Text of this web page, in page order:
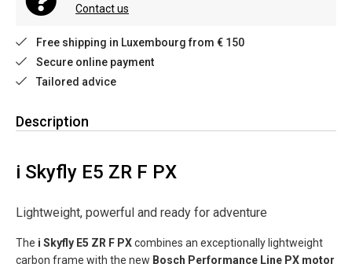
Contact us
Free shipping in Luxembourg from € 150
Secure online payment
Tailored advice
Description
i Skyfly E5 ZR F PX
Lightweight, powerful and ready for adventure
The i Skyfly E5 ZR F PXcombines an exceptionally lightweight
carbon frame with the new Bosch Performance Line PX motor